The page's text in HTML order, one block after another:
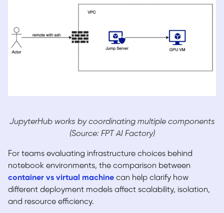
JupyterHub works by coordinating multiple components
(Source: FPT AI Factory)
For teams evaluating infrastructure choices behind
notebook environments, the comparison between
container vs virtual machine can help clarify how
different deployment models affect scalability, isolation,
and resource efficiency.